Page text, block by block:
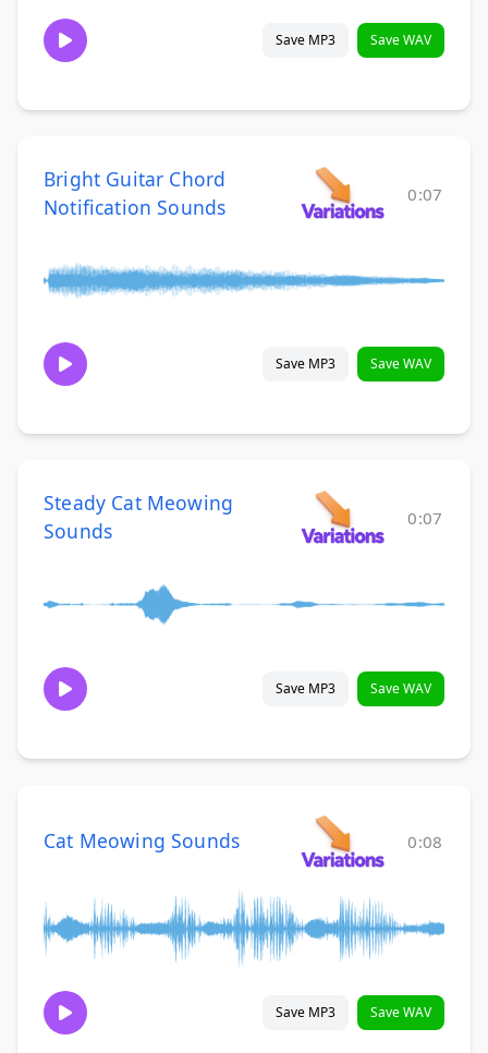
Save MP3 Save WAV
Bright Guitar Chord
Notification Sounds
0:07
Save MP3 Save WAV
Steady Cat Meowing
Sounds
0:07
Save MP3 Save WAV
Cat Meowing Sounds 0:08
Save MP3 Save WAV